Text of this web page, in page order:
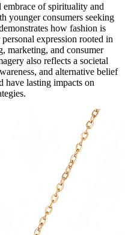
of spirituality and
younger consumers seeking
how fashion is
expression rooted in
marketing, and consumer
also reflects a societal
and alternative belief
have lasting impacts on